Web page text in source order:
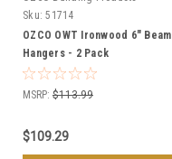
Sku: 51714
OZCO OWT Ironwood 6" Beam
Hangers - 2 Pack
MSRP: $113.99
$109.29